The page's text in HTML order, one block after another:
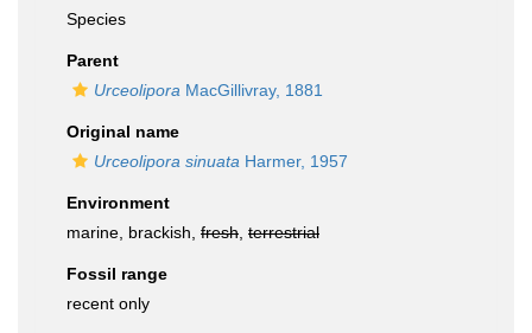
Species
Parent
Urceolipora MacGillivray, 1881
Original name
Urceolipora sinuata Harmer, 1957
Environment
marine, brackish, fresh terrestrial
Fossil range
recent only